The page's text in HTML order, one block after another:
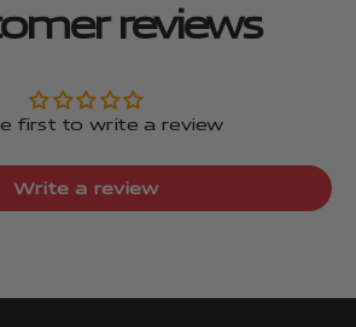
reviews
first to write a review
Write a review